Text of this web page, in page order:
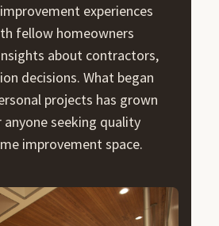
experiences
fellow homeowners
about contractors,
decisions. What began
projects has grown
seeking quality
improvement space.